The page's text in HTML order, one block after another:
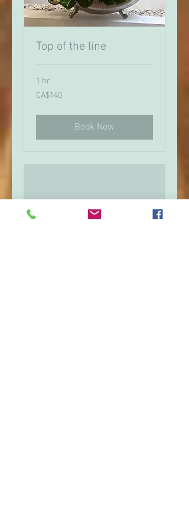
Top of the line
1 hr
140
Canadian
CA$140
Book Now